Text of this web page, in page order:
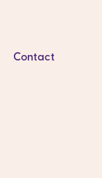
Contact